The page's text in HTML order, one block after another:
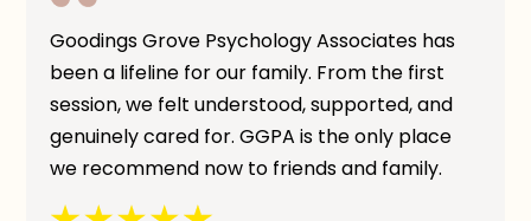
Goodings Grove Psychology Associates has
been a lifeline for our family. From the first
session, we felt understood, supported, and
genuinely cared for. GGPA is the only place
we recommend now to friends and family.